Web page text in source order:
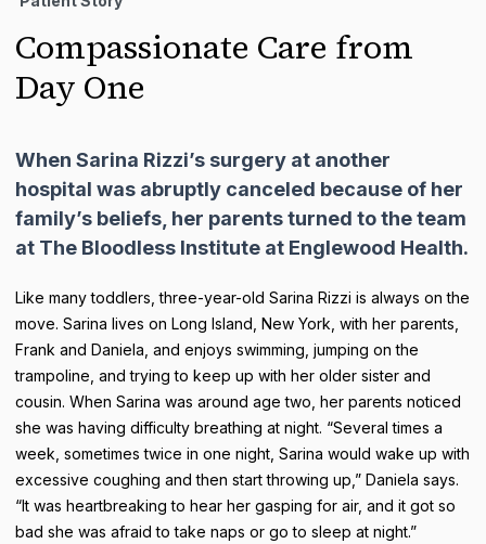
Compassionate Care from
Day One
When Sarina Rizzi’s surgery at another
hospital was abruptly canceled because of her
family’s beliefs, her parents turned to the team
at The Bloodless Institute at Englewood Health.
Like many toddlers, three-year-old Sarina Rizzi is always on the
move. Sarina lives on Long Island, New York, with her parents,
Frank and Daniela, and enjoys swimming, jumping on the
trampoline, and trying to keep up with her older sister and
cousin. When Sarina was around age two, her parents noticed
she was having difficulty breathing at night. “Several times a
week, sometimes twice in one night, Sarina would wake up with
excessive coughing and then start throwing up,” Daniela says.
“It was heartbreaking to hear her gasping for air, and it got so
bad she was afraid to take naps or go to sleep at night.”